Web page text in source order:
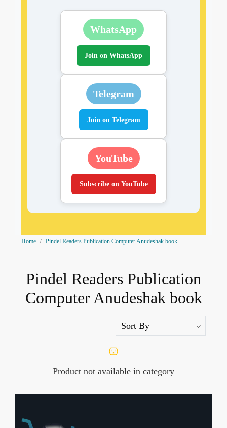
WhatsApp
Join on WhatsApp
Telegram
Join on Telegram
YouTube
Subscribe on YouTube
Home Pindel Readers Publication Computer Anudeshak book
Pindel Readers Publication
Computer Anudeshak book
Product not available in category